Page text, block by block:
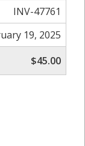
INV-47761
19, 2025
$45.00